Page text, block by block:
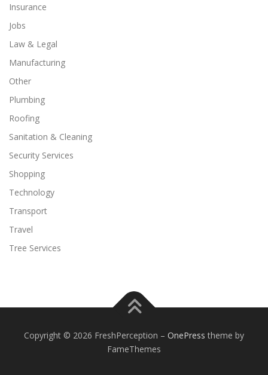
Insurance
Jobs
Law & Legal
Manufacturing
Other
Plumbing
Roofing
Sanitation & Cleaning
Security Services
Shopping
Technology
Transport
Travel
Tree Services
Copyright © 2026 FreshPerception – OnePress theme by
FameThemes